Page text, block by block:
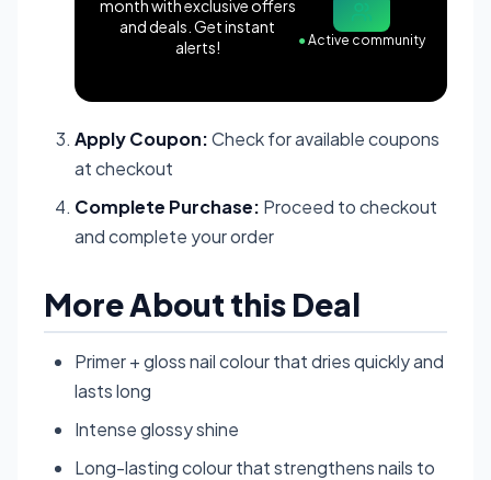
month with exclusive offers
and deals. Get instant
alerts!
●Active community
Apply Coupon:Check for available coupons
at checkout
Complete Purchase: Proceed to checkout
and complete your order
More About this Deal
Primer + gloss nail colour that dries quickly and
lasts long
Intense glossy shine
Long-lasting colour that strengthens nails to